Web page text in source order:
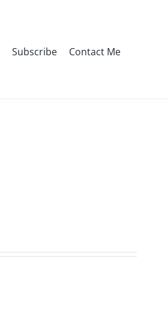
Subscribe Contact Me